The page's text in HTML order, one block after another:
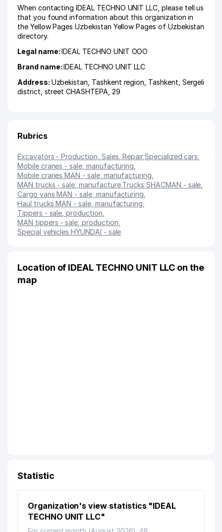
When contacting IDEAL TECHNO UNIT LLC, please tell us
that you found information about this organization in
the Yellow Pages Uzbekistan Yellow Pages of Uzbekistan
directory.
Legal name:IDEAL TECHNO UNIT ООО
Brand name:IDEAL TECHNO UNIT LLC
Address: Uzbekistan, Tashkent region Tashkent Sergeli
district street CHASHTEPA , 29
Rubrics
Excavators - Production, Sales, Repair, Specialized cars
Mobile cranes - sale, manufacturing
Mobile cranes MAN - sale, manufacturing
MAN trucks - sale, manufacture, Trucks SHACMAN - sale
Сargo vans MAN - sale, manufacturing
Haul trucks MAN - sale, manufacturing
Tippers - sale, production
MAN tippers - sale, production
Special vehicles HYUNDAI - sale
Location of IDEAL TECHNO UNIT LLC on the
map
Statistic
Organization's view statistics "IDEAL
TECHNO UNIT LLC"